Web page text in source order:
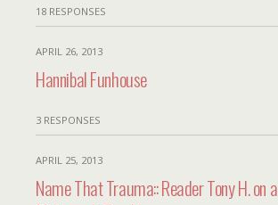
18 RESPONSES
APRIL 26, 2013
Hannibal Funhouse
3 RESPONSES
APRIL 25, 2013
Name That Trauma:: Reader Tony H. on a